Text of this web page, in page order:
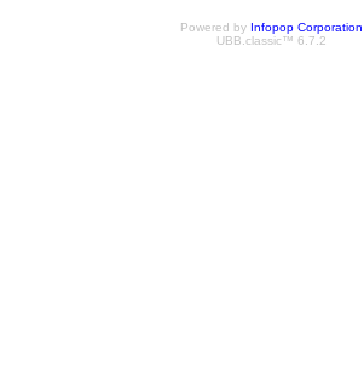
Powered by Infopop Corporation
UBB.classic™ 6.7.2